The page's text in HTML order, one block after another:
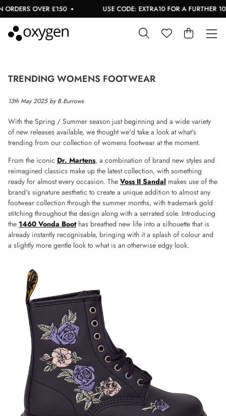
OVER £150 USE CODE: EXTRA10 FOR A FURTHER 10%
TRENDING WOMENS FOOTWEAR
13th May 2025 by B.Burrows
With the Spring / Summer season just beginning and a wide variety
of new releases available, we thought we'd take a look at what's
trending from our collection of womens footwear at the moment.
From the iconic Dr. Martens, a combination of brand new styles and
reimagined classics make up the latest collection, with something
ready for almost every occasion. The Voss II Sandal makes use of the
brand's signature aesthetic to create a unique addition to almost any
footwear collection through the summer months, with trademark gold
stitching throughout the design along with a serrated sole. Introducing
the 1460 Vonda Boothas breathed new life into a silhouette that is
already instantly recognisable, bringing with it a splash of colour and
a slightly more gentle look to what is an otherwise edgy look.